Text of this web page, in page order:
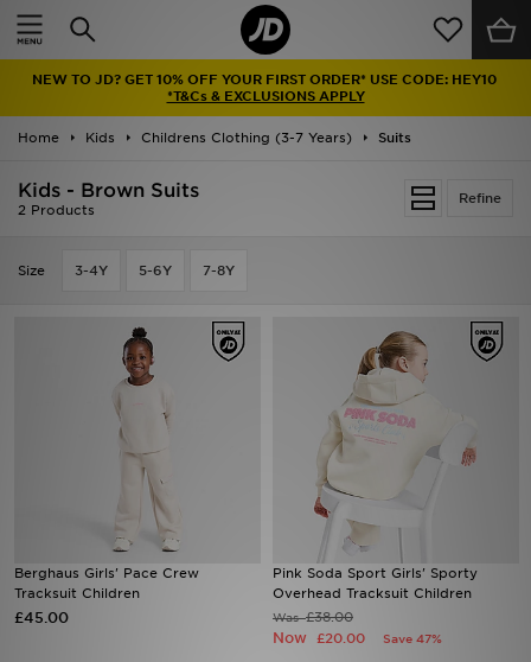
NEW TO JD? GET 10% OFF YOUR FIRST ORDER* USE CODE: HEY10
*T&Cs & EXCLUSIONS APPLY
Home Kids Childrens Clothing (3-7 Years) Suits
Refine
Kids - Brown Suits
2 Products
Size 3-4Y 5-6Y 7-8Y
Berghaus Girls' Pace Crew
Tracksuit Children
£45.00
Pink Soda Sport Girls' Sporty
Overhead Tracksuit Children
Was£38.00
Now £20.00 Save 47%
Home
Latest
Men
Sports